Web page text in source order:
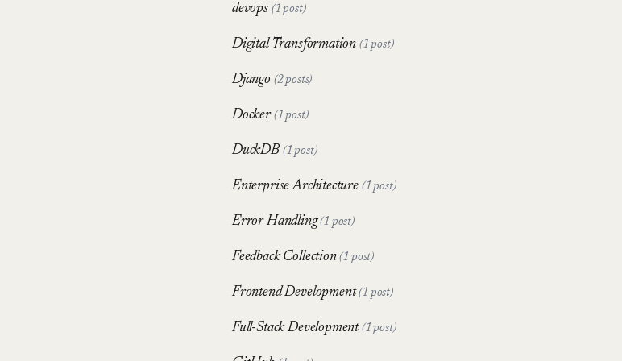
devops (1 post)
Digital Transformation (1 post)
Django (2 posts)
Docker (1 post)
DuckDB (1 post)
Enterprise Architecture (1 post)
Error Handling(1 post)
Feedback Collection(1 post)
Frontend Development(1 post)
Full-Stack Development (1 post)